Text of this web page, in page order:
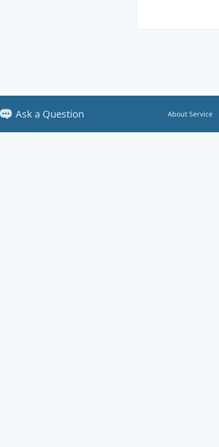
Ask a Question About Service